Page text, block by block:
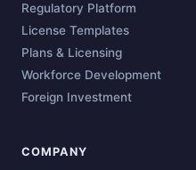
Regulatory Platform
License Templates
Plans & Licensing
Workforce Development
Foreign Investment
COMPANY